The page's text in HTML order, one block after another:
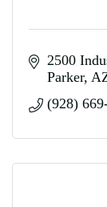
2500
Parker
(928)